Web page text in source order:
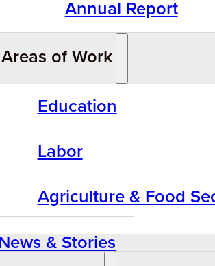
Annual Report
Areas of Work
Education
Labor
Agriculture & Food
News & Stories